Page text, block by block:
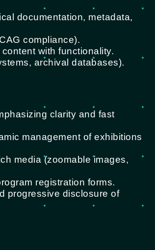
documentation, metadata,
compliance).
with functionality.
archival databases).
clarity and fast
management of exhibitions
media (zoomable images,
registration forms.
progressive disclosure of